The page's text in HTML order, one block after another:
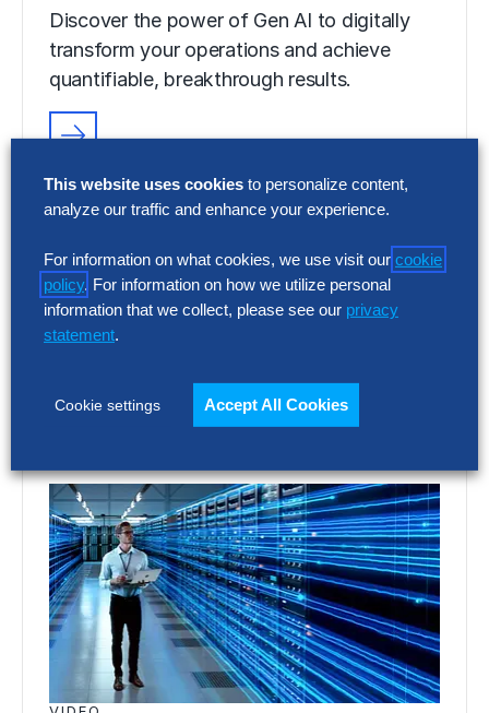
Discover the power of Gen AI to digitally
transform your operations and achieve
quantifiable, breakthrough results.
Discover Your Gen AI Potential With
Hackett AI XPLR™
Discover the power of Gen AI to digitally
transform your operations and achieve
quantifiable, breakthrough results.
This website uses cookies to personalize content,
analyze our traffic and enhance your experience.
For information on what cookies, we use visit our cookie
policy. For information on how we utilize personal
information that we collect, please see our privacy
statement.
Cookie settings Accept All Cookies